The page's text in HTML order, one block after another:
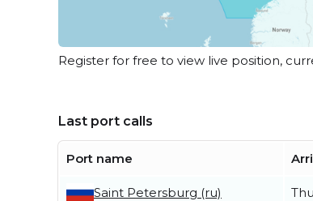
Register for free to view live position,
Last port calls
Port name
Saint Petersburg (ru)